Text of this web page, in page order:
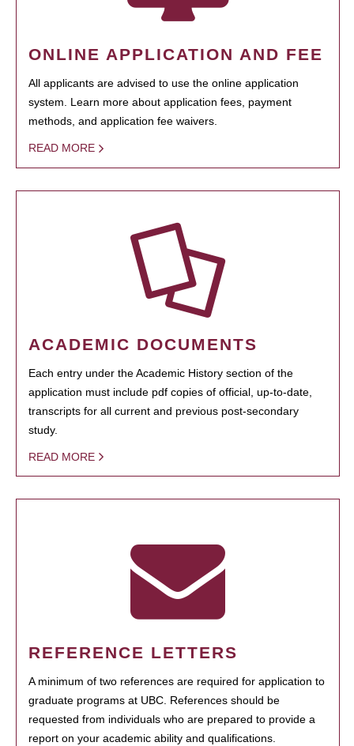
ONLINE APPLICATION AND FEE
All applicants are advised to use the online application
system. Learn more about application fees, payment
methods, and application fee waivers.
READ MORE
ACADEMIC DOCUMENTS
Each entry under the Academic History section of the
application must include pdf copies of official, up-to-date,
transcripts for all current and previous post-secondary
study.
READ MORE
REFERENCE LETTERS
A minimum of two references are required for application to
graduate programs at UBC. References should be
requested from individuals who are prepared to provide a
report on your academic ability and qualifications.